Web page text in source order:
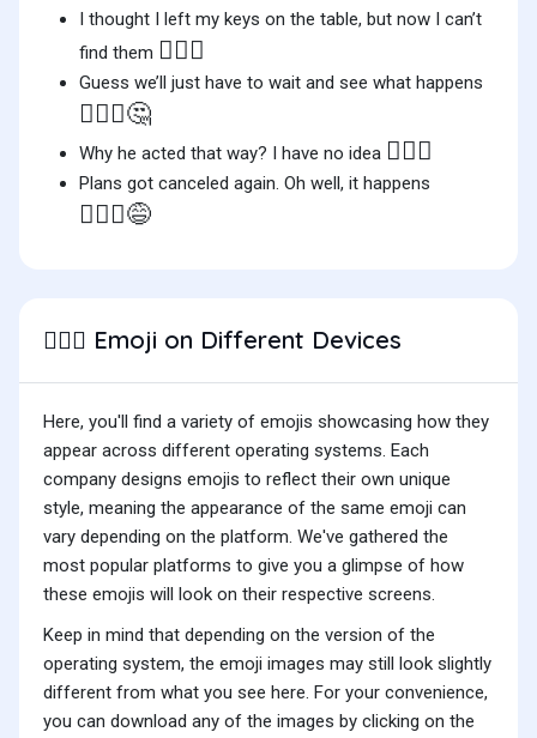
I thought I left my keys on the table, but now I can’t
find them 🤷🏻‍♀️
Guess we’ll just have to wait and see what happens
🤷🏻‍♀️🤔
Why he acted that way? I have no idea 🤷🏻‍♀️
Plans got canceled again. Oh well, it happens
🤷🏻‍♀️😅
🤷🏻‍♀️ Emoji on Different Devices
Here, you'll find a variety of emojis showcasing how they
appear across different operating systems. Each
company designs emojis to reflect their own unique
style, meaning the appearance of the same emoji can
vary depending on the platform. We've gathered the
most popular platforms to give you a glimpse of how
these emojis will look on their respective screens.
Keep in mind that depending on the version of the
operating system, the emoji images may still look slightly
different from what you see here. For your convenience,
you can download any of the images by clicking on the